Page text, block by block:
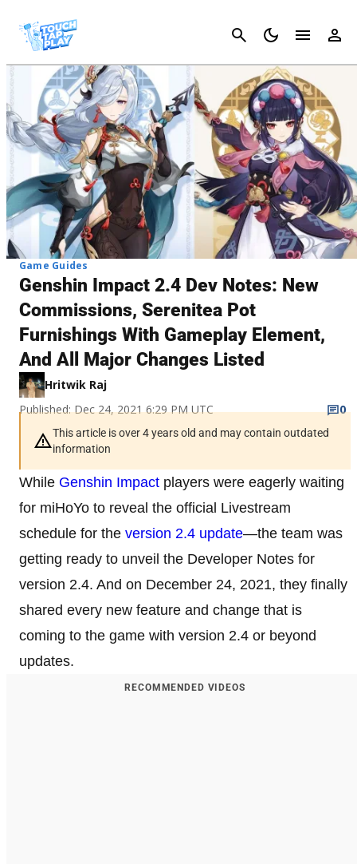
Cancel
Game Guides
Genshin Impact 2.4 Dev Notes: New
Commissions, Serenitea Pot
Furnishings With Gameplay Element,
And All Major Changes Listed
Hritwik Raj
Published: Dec 24, 2021 6:29 PM UTC
0
This article is over 4 years old and may contain outdated
information
While Genshin Impact players were eagerly waiting
for miHoYo to reveal the official Livestream
schedule for the version 2.4 update—the team was
getting ready to unveil the Developer Notes for
version 2.4. And on December 24, 2021, they finally
shared every new feature and change that is
coming to the game with version 2.4 or beyond
updates.
RECOMMENDED VIDEOS